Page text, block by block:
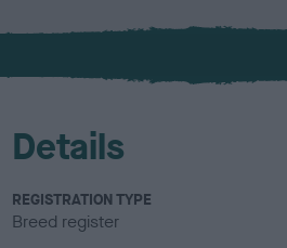
x
l
u
Details
REGISTRATION TYPE
Breed register